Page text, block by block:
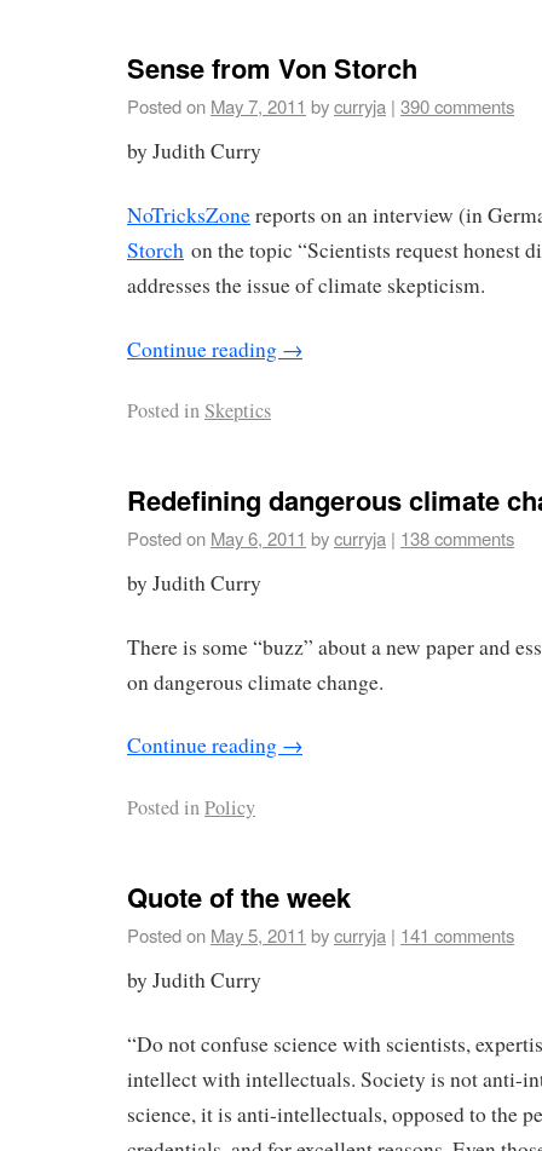
Sense from Von Storch
Posted on May 7, 2011 bycurryja | 390 comments
by Judith Curry
NoTricksZonereports on an interview (in
Storch on the topic “Scientists request honest
addresses the issue of climate skepticism.
Continue reading →
Posted inSkeptics
Redefining dangerous climate
Posted on May 6, 2011 bycurryja | 138 comments
by Judith Curry
There is some “buzz” about a new paper and
on dangerous climate change.
Continue reading →
Posted inPolicy
Quote of the week
Posted on May 5, 2011 bycurryja | 141 comments
by Judith Curry
“Do not confuse science with scientists,
intellect with intellectuals. Society is not anti-
science, it is anti-intellectuals, opposed to the